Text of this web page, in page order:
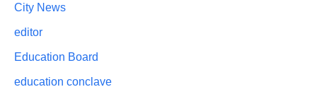
City News
editor
Education Board
education conclave